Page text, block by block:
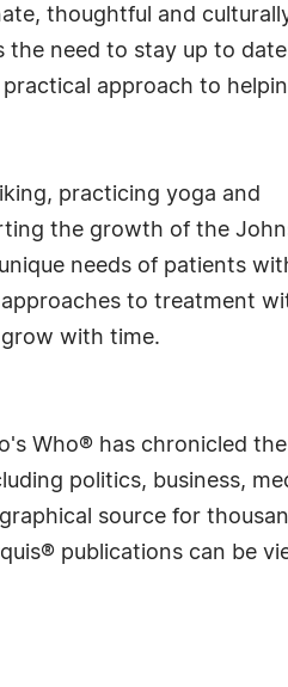
thoughtful and
the need to stay up to
approach to
practicing yoga and
the growth of the
needs of patients
to treatment
with time.
Who® has chronicled
politics, business,
source for
publications can be